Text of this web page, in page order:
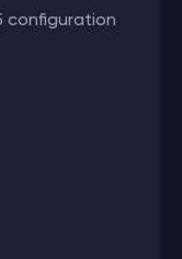
configuration